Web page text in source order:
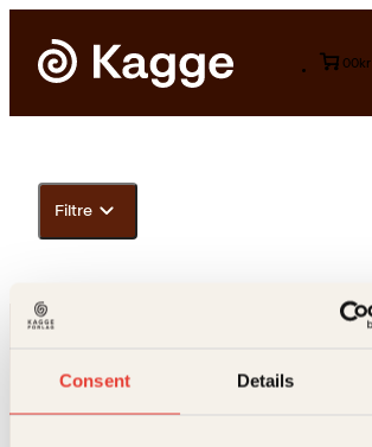
Consent Details
00kr
Filtre